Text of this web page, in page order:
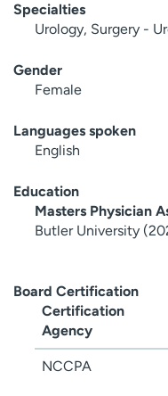
Specialties
Urology, Surgery -
Gender
Female
Languages spoken
English
Education
Masters Physician
Butler University
Board Certification
Certification
Agency
NCCPA